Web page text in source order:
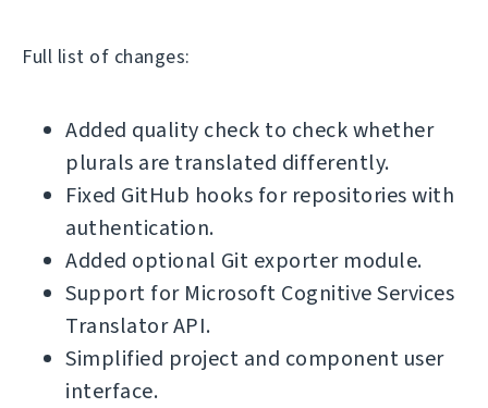
Full list of changes:
Added quality check to check whether
plurals are translated differently.
Fixed GitHub hooks for repositories with
authentication.
Added optional Git exporter module.
Support for Microsoft Cognitive Services
Translator API.
Simplified project and component user
interface.